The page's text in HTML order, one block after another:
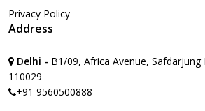
Privacy Policy
Address
Delhi - B1/09, Africa Avenue, Safdarjung
110029
+91 9560500888